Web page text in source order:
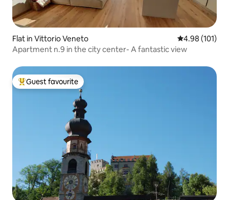
Flat in Vittorio Veneto 4.98 out of 5
4.98 (101)
Apartment n.9 in the city center- A fantastic view
Top guest favourite
Guest favourite